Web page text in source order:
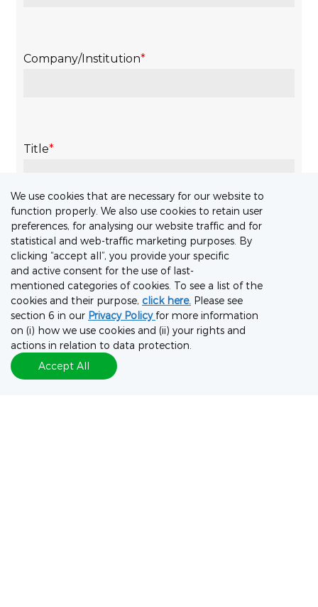
We use cookies that are necessary for our website to
function properly. We also use cookies to retain user
preferences, for analysing our website traffic and for
statistical and web-traffic marketing purposes. By
clicking “accept all”, you provide your specific
and active consent for the use of last-
mentioned categories of cookies. To see a list of the
cookies and their purpose, click here. Please see
section 6 in our Privacy Policy for more information
on (i) how we use cookies and (ii) your rights and
actions in relation to data protection.
Accept All